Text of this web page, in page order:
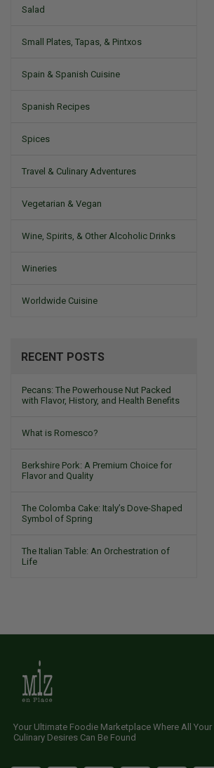
Salad
Small Plates, Tapas, & Pintxos
Spain & Spanish Cuisine
Spanish Recipes
Spices
Travel & Culinary Adventures
Vegetarian & Vegan
Wine, Spirits, & Other Alcoholic Drinks
Wineries
Worldwide Cuisine
RECENT POSTS
Pecans: The Powerhouse Nut Packed
with Flavor, History, and Health Benefits
What is Romesco?
Berkshire Pork: A Premium Choice for
Flavor and Quality
The Colomba Cake: Italy’s Dove-Shaped
Symbol of Spring
The Italian Table: An Orchestration of
Life
Your Ultimate Foodie Marketplace Where All Your
Culinary Desires Can Be Found